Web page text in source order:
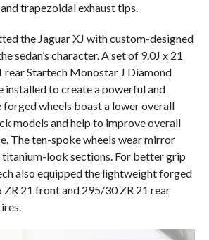
trapezoidal exhaust tips.
the Jaguar XJ with custom-designed
sedan’s character. A set of 9.0J x 21
rear Startech Monostar J Diamond
installed to create a powerful and
forged wheels boast a lower overall
models and help to improve overall
The ten-spoke wheels wear mirror
look sections. For better grip
also equipped the lightweight forged
21 front and 295/30 ZR 21 rear